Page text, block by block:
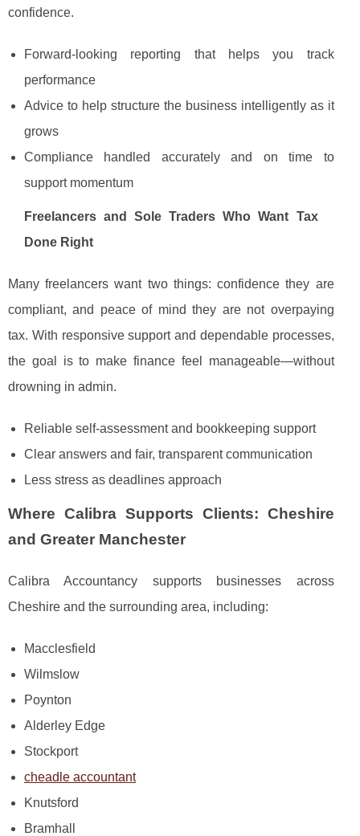
confidence.
Forward-looking reporting that helps you track
performance
Advice to help structure the business intelligently as it
grows
Compliance handled accurately and on time to
support momentum
Freelancers and Sole Traders Who Want Tax
Done Right
Many freelancers want two things: confidence they are
compliant, and peace of mind they are not overpaying
tax. With responsive support and dependable processes,
the goal is to make finance feel manageable—without
drowning in admin.
Reliable self-assessment and bookkeeping support
Clear answers and fair, transparent communication
Less stress as deadlines approach
Where Calibra Supports Clients: Cheshire
and Greater Manchester
Calibra Accountancy supports businesses across
Cheshire and the surrounding area, including:
Macclesfield
Wilmslow
Poynton
Alderley Edge
Stockport
cheadle accountant
Knutsford
Bramhall